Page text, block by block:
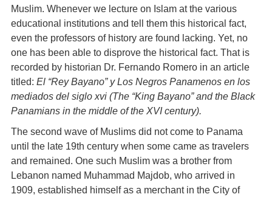
Muslim. Whenever we lecture on Islam at the various
educational institutions and tell them this historical fact,
even the professors of history are found lacking. Yet, no
one has been able to disprove the historical fact. That is
recorded by historian Dr. Fernando Romero in an article
titled: El “Rey Bayano” y Los Negros Panamenos en los
mediados del siglo xvi (The “King Bayano” and the Black
Panamians in the middle of the XVI century).
The second wave of Muslims did not come to Panama
until the late 19th century when some came as travelers
and remained. One such Muslim was a brother from
Lebanon named Muhammad Majdob, who arrived in
1909, established himself as a merchant in the City of